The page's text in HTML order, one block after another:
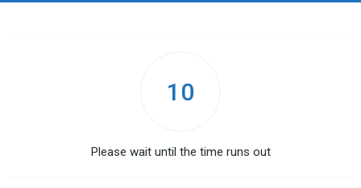
10
Please wait until the time runs out